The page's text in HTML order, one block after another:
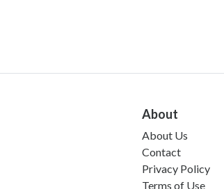
About
About Us
Contact
Privacy Policy
Terms of Use